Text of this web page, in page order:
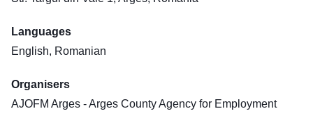
Languages
English, Romanian
Organisers
AJOFM Arges - Arges County Agency for Employment